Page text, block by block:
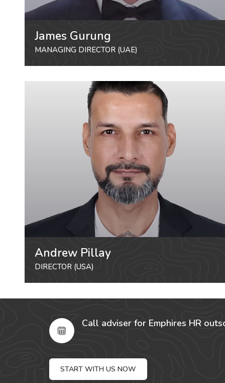
James Gurung
MANAGING DIRECTOR (UAE)
Andrew Pillay
DIRECTOR (USA)
Call adviser for Emphires HR
START WITH US NOW